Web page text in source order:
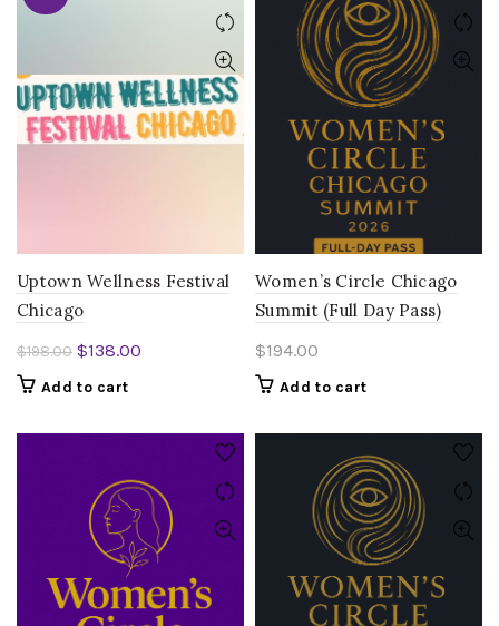
Uptown Wellness Festival
Chicago
$198.00 Original
$198.00.
$138.00
$138.00.
Add to cart
Women’s Circle Chicago
Summit (Full Day Pass)
$194.00
Add to cart